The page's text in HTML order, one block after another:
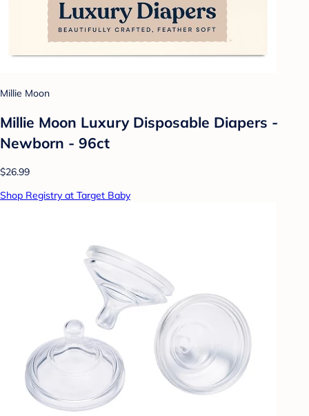
Millie Moon
Millie Moon Luxury Disposable Diapers -
Newborn - 96ct
$26.99
Shop Registry at Target Baby